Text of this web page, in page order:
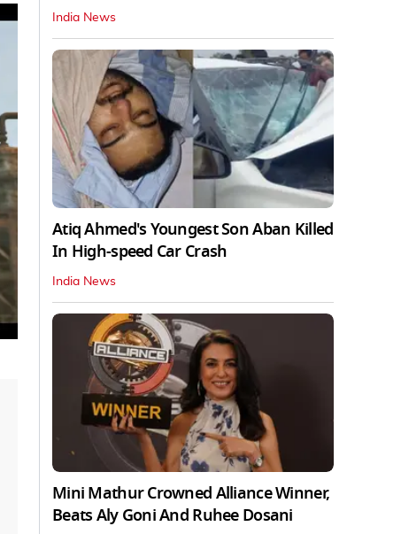
India News
Atiq Ahmed's Youngest Son Aban Killed
In High-speed Car Crash
India News
Mini Mathur Crowned Alliance Winner,
Beats Aly Goni And Ruhee Dosani